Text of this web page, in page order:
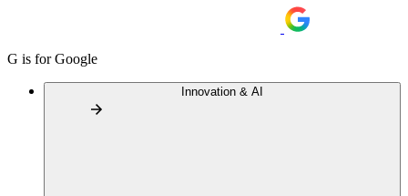
G is for Google
Innovation & AI